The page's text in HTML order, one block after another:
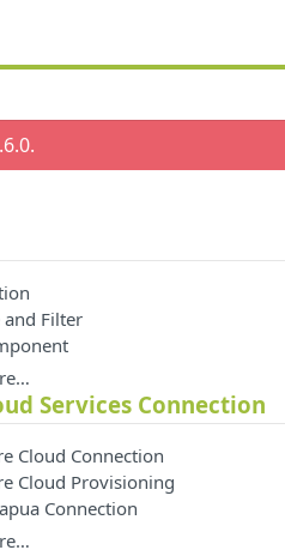
.
and Filter
Services Connection
Cloud Connection
Cloud Provisioning
Connection